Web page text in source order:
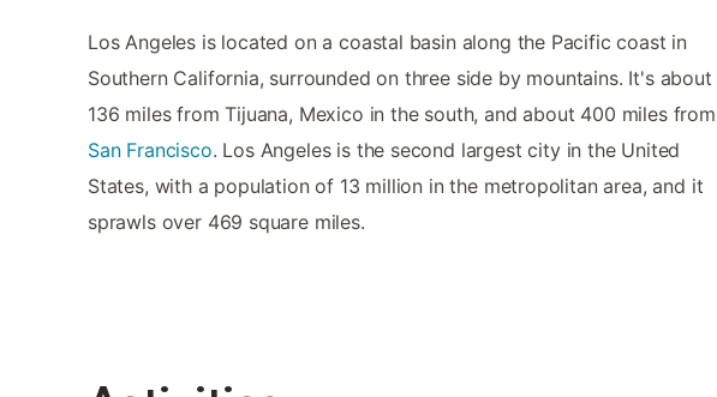
Los Angeles is located on a coastal basin along the Pacific coast in
Southern California, surrounded on three side by mountains. It's about
136 miles from Tijuana, Mexico in the south, and about 400 miles from
San Francisco. Los Angeles is the second largest city in the United
States, with a population of 13 million in the metropolitan area, and it
sprawls over 469 square miles.